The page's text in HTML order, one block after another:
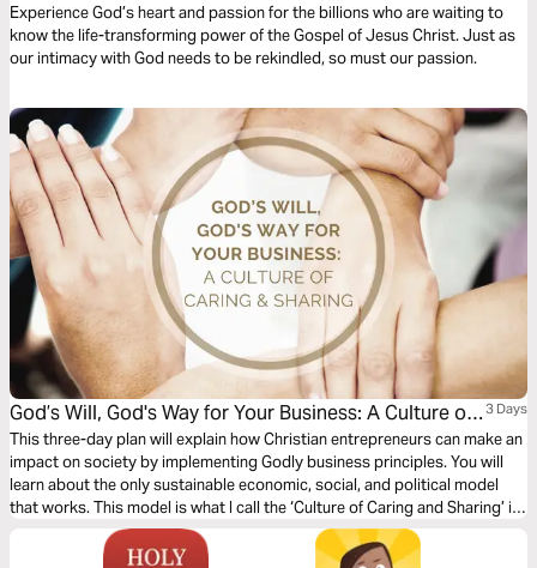
Experience God’s heart and passion for the billions who are waiting to
know the life-transforming power of the Gospel of Jesus Christ. Just as
our intimacy with God needs to be rekindled, so must our passion.
God’s Will, God's Way for Your Business: A Culture of
Caring & Sharing
3 Days
This three-day plan will explain how Christian entrepreneurs can make an
impact on society by implementing Godly business principles. You will
learn about the only sustainable economic, social, and political model
that works. This model is what I call the ‘Culture of Caring and Sharing’ in
the marketplace. This plan will discuss what this culture looks like if we
follow Jesus’ example and how this principle will prosper your business.